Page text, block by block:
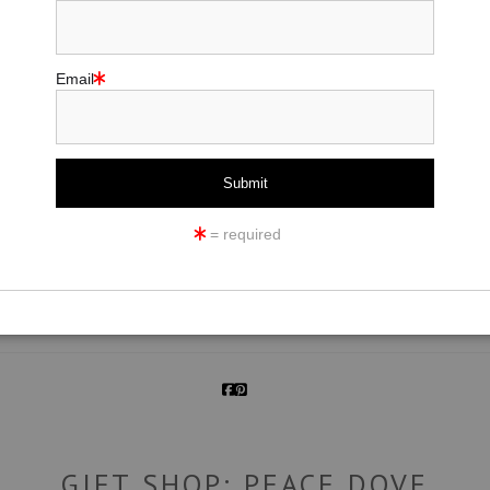
360° Viewing Tool
Email
= required